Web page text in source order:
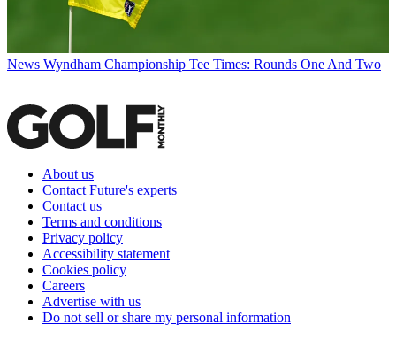
News Wyndham Championship Tee Times: Rounds One And Two
About us
Contact Future's experts
Contact us
Terms and conditions
Privacy policy
Accessibility statement
Cookies policy
Careers
Advertise with us
Do not sell or share my personal information